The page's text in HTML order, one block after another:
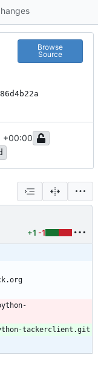
Browse
Source
+00:00
+1 -1